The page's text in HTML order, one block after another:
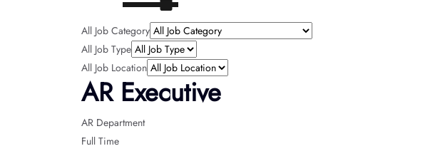
All Job Category
All Job Type
All Job Location
AR Executive
AR Department
Full Time